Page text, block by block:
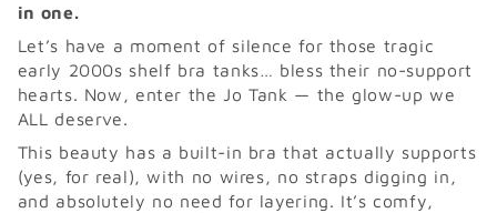
in one.
Let’s have a moment of silence for those tragic
early 2000s shelf bra tanks… bless their no-support
hearts. Now, enter the Jo Tank — the glow-up we
ALL deserve.
This beauty has a built-in bra that actually supports
(yes, for real), with no wires, no straps digging in,
and absolutely no need for layering. It’s comfy,